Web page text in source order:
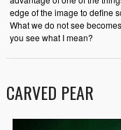
edge of the image to define
What we do not see
you see what I mean?
CARVED PEAR